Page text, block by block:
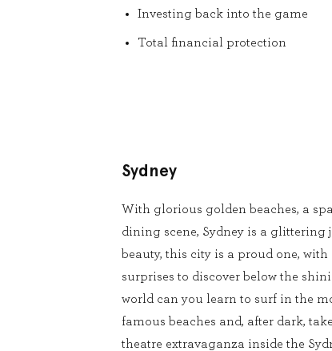
Investing back into the game
Total financial protection
Sydney
With glorious golden beaches, a
dining scene, Sydney is a glittering
beauty, this city is a proud one,
surprises to discover below the
world can you learn to surf in the
famous beaches and, after dark,
theatre extravaganza inside the